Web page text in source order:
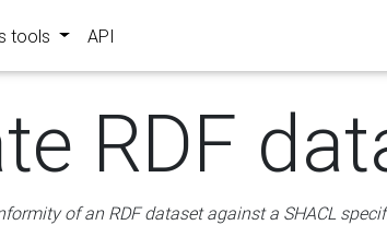
tools API
RDF
of an RDF dataset against a SHACL